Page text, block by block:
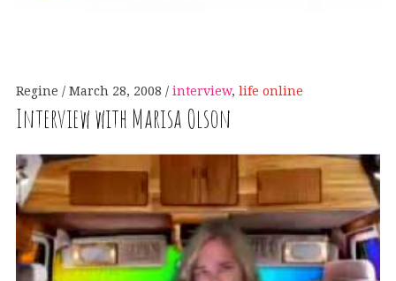
Regine March 28, 2008 interview, life online
Interview with Marisa Olson